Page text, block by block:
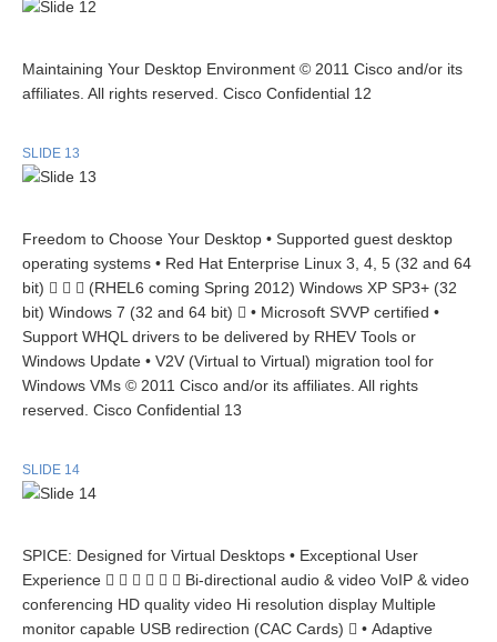
Maintaining Your Desktop Environment © 2011 Cisco and/or its
affiliates. All rights reserved. Cisco Confidential 12
SLIDE 13
Freedom to Choose Your Desktop • Supported guest desktop
operating systems • Red Hat Enterprise Linux 3, 4, 5 (32 and 64
bit)    (RHEL6 coming Spring 2012) Windows XP SP3+ (32
bit) Windows 7 (32 and 64 bit)  • Microsoft SVVP certified •
Support WHQL drivers to be delivered by RHEV Tools or
Windows Update • V2V (Virtual to Virtual) migration tool for
Windows VMs © 2011 Cisco and/or its affiliates. All rights
reserved. Cisco Confidential 13
SLIDE 14
SPICE: Designed for Virtual Desktops • Exceptional User
Experience       Bi-directional audio & video VoIP & video
conferencing HD quality video Hi resolution display Multiple
monitor capable USB redirection (CAC Cards)  • Adaptive